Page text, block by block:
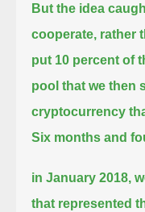
But the idea
cooperate, rather
put 10 percent of
pool that we then
cryptocurrency
Six months and
in January 2018,
that represented